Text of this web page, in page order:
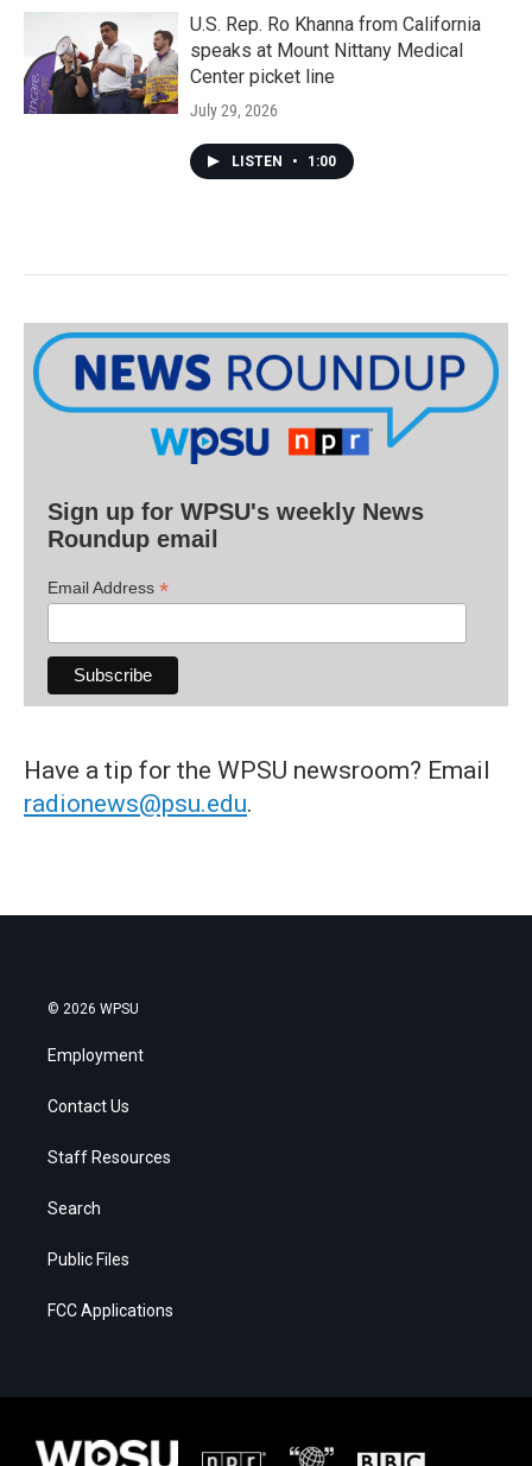
U.S. Rep. Ro Khanna from California
speaks at Mount Nittany Medical
Center picket line
July 29, 2026
LISTEN • 1:00
Sign up for WPSU's weekly News
Roundup email
Email Address *
Have a tip for the WPSU newsroom? Email
radionews@psu.edu.
© 2026 WPSU
Employment
Contact Us
Staff Resources
Search
Public Files
FCC Applications